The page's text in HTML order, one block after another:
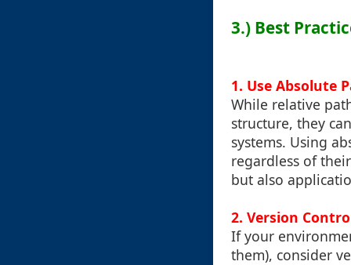
3.) Best
1. Use Absolute
While relative
structure, they
systems. Using
regardless of
but also
2. Version
If your
them), consider